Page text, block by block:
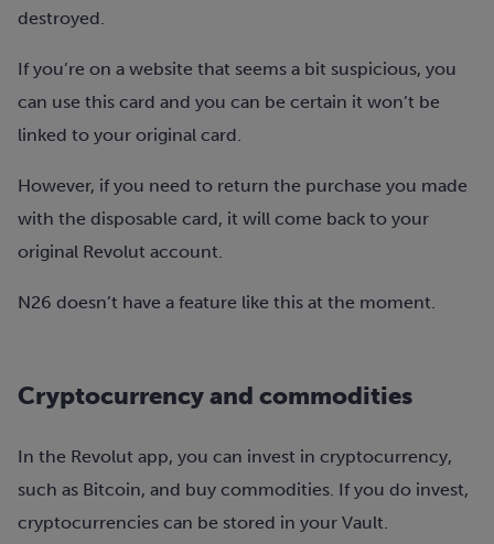
destroyed.
If you’re on a website that seems a bit suspicious, you
can use this card and you can be certain it won’t be
linked to your original card.
However, if you need to return the purchase you made
with the disposable card, it will come back to your
original Revolut account.
N26 doesn’t have a feature like this at the moment.
Cryptocurrency and commodities
In the Revolut app, you can invest in cryptocurrency,
such as Bitcoin, and buy commodities. If you do invest,
cryptocurrencies can be stored in your Vault.